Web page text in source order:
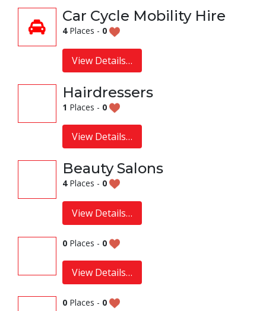
Car Cycle Mobility Hire
4Places - 0
View Details…
Hairdressers
1 Places - 0
View Details…
Beauty Salons
4Places - 0
View Details…
0 Places - 0
View Details…
0 Places - 0